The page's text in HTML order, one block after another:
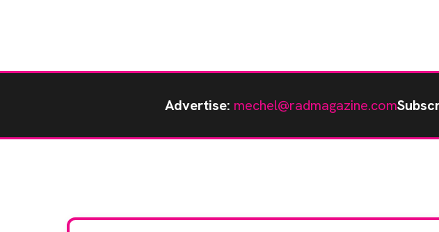
Advertise: mechel@radmagazine.com